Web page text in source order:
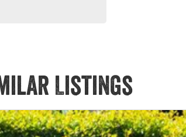
Listings